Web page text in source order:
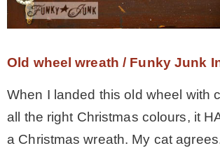
Old wheel wreath / Funky Junk
When I landed this old wheel with
all the right Christmas colours, it
a Christmas wreath. My cat